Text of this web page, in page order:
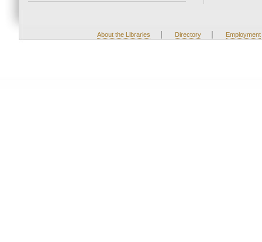
About the Libraries | Directory | Employment